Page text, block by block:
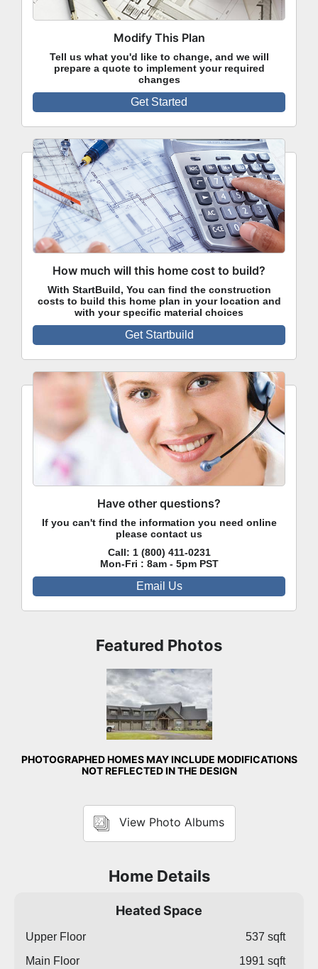
Featured Photos
Front Exterior
PHOTOGRAPHED HOMES MAY INCLUDE MODIFICATIONS
NOT REFLECTED IN THE DESIGN
View Photo Albums
Home Details
Heated Space
Upper Floor
537 sqft
Main Floor
1991 sqft
Modify This Plan
Tell us what you'd like to change, and we will
prepare a quote to implement your required
changes
Get Started
How much will this home cost to build?
With StartBuild, You can find the construction
costs to build this home plan in your location and
with your specific material choices
Get Startbuild
Have other questions?
If you can't find the information you need online
please contact us
Call: 1 (800) 411-0231
Mon-Fri : 8am - 5pm PST
Email Us